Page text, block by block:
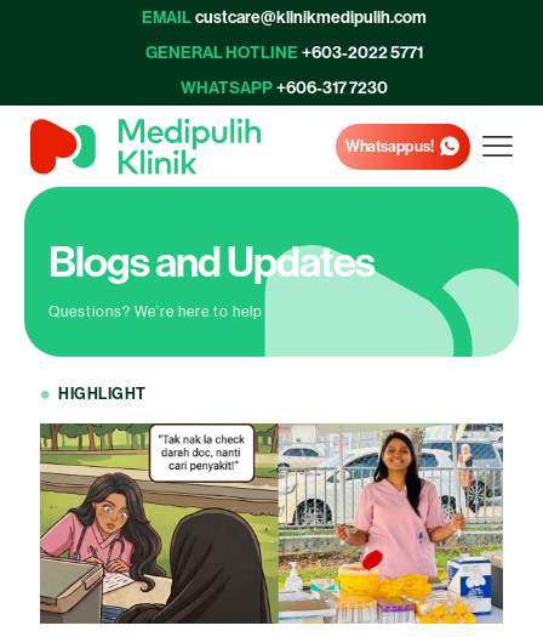
EMAILcustcare@klinikmedipulih.com
GENERAL HOTLINE+603-2022 5771
WHATSAPP+606-317 7230
Whatsapp us!
Blogs and Updates
Questions? We’re here to help
HIGHLIGHT